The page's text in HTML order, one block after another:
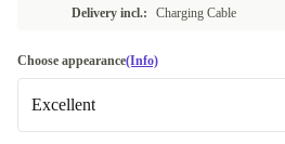
Delivery incl.:
Charging Cable
Choose appearance(Info)
Excellent